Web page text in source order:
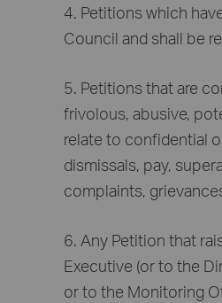
4. Petitions which
Council and shall be
5. Petitions that are
frivolous, abusive,
relate to confidential
dismissals, pay,
complaints,
6. Any Petition that
Executive (or to the
or to the Monitoring